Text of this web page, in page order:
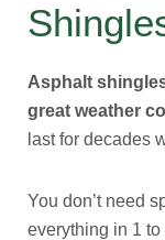
Asphalt
great weather
last for decades
You don’t need
everything in 1